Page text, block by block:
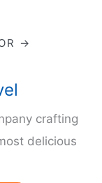
→
crafting
delicious